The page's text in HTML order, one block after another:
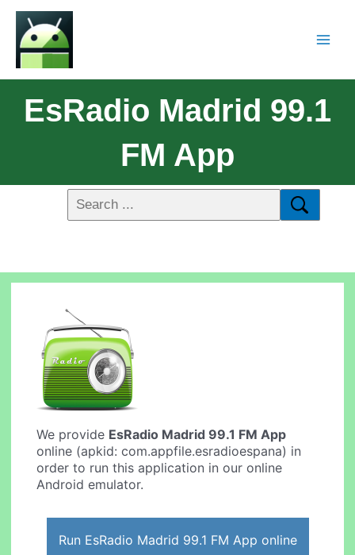
EsRadio Madrid 99.1
FM App
We provide EsRadio Madrid 99.1 FM App
online (apkid: com.appfile.esradioespana) in
order to run this application in our online
Android emulator.
Run EsRadio Madrid 99.1 FM App online